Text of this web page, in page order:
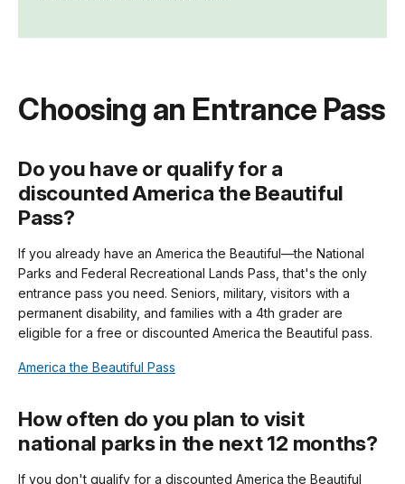
Choosing an Entrance Pass
Do you have or qualify for a
discounted America the Beautiful
Pass?
If you already have an America the Beautiful—the National
Parks and Federal Recreational Lands Pass, that's the only
entrance pass you need. Seniors, military, visitors with a
permanent disability, and families with a 4th grader are
eligible for a free or discounted America the Beautiful pass.
America the Beautiful Pass
How often do you plan to visit
national parks in the next 12 months?
If you don't qualify for a discounted America the Beautiful